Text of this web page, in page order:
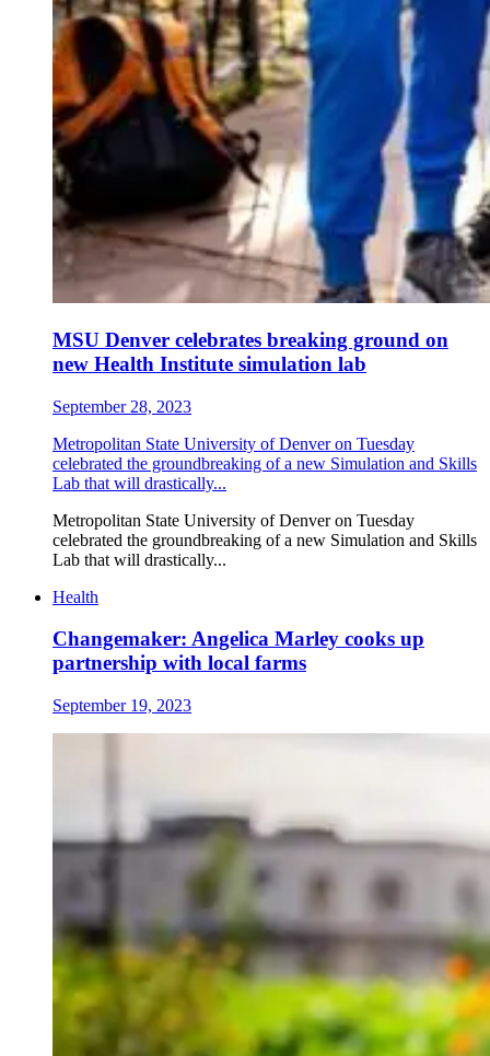
MSU Denver celebrates breaking ground on
new Health Institute simulation lab
September 28, 2023
Metropolitan State University of Denver on Tuesday
celebrated the groundbreaking of a new Simulation and Skills
Lab that will drastically...
Metropolitan State University of Denver on Tuesday
celebrated the groundbreaking of a new Simulation and Skills
Lab that will drastically...
Health
Changemaker: Angelica Marley cooks up
partnership with local farms
September 19, 2023